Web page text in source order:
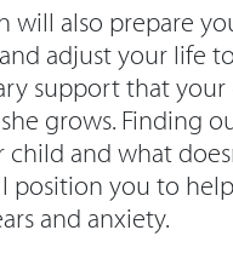
will also prepare
adjust your life
support that
grows. Finding
and what
position you to
and anxiety.